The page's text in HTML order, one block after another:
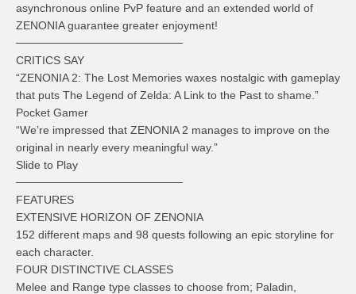
asynchronous online PvP feature and an extended world of
ZENONIA guarantee greater enjoyment!
─────────────────────
CRITICS SAY
“ZENONIA 2: The Lost Memories waxes nostalgic with gameplay
that puts The Legend of Zelda: A Link to the Past to shame.”
Pocket Gamer
“We’re impressed that ZENONIA 2 manages to improve on the
original in nearly every meaningful way.”
Slide to Play
─────────────────────
FEATURES
EXTENSIVE HORIZON OF ZENONIA
152 different maps and 98 quests following an epic storyline for
each character.
FOUR DISTINCTIVE CLASSES
Melee and Range type classes to choose from; Paladin,